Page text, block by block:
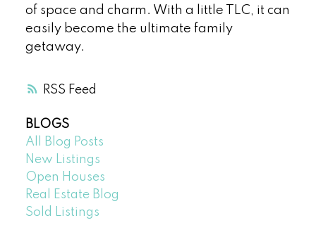
RSS
of space and charm. With a little TLC, it can
easily become the ultimate family
getaway.
BLOGS
All Blog Posts
New Listings
Open Houses
Real Estate Blog
Sold Listings